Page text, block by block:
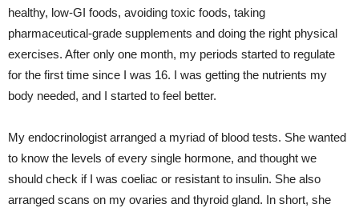
healthy, low-GI foods, avoiding toxic foods, taking
pharmaceutical-grade supplements and doing the right physical
exercises. After only one month, my periods started to regulate
for the first time since I was 16. I was getting the nutrients my
body needed, and I started to feel better.
My endocrinologist arranged a myriad of blood tests. She wanted
to know the levels of every single hormone, and thought we
should check if I was coeliac or resistant to insulin. She also
arranged scans on my ovaries and thyroid gland. In short, she